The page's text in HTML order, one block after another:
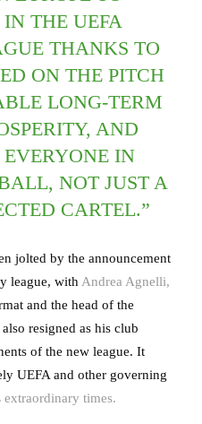
IN THE UEFA
THANKS TO
ON THE PITCH
LONG-TERM
AND
IN
NOT JUST A
CARTEL.”
jolted by the announcement
league, withAndrea Agnelli,
and the head of the
resigned as his club
of the new league. It
UEFA and other governing
extraordinary times.